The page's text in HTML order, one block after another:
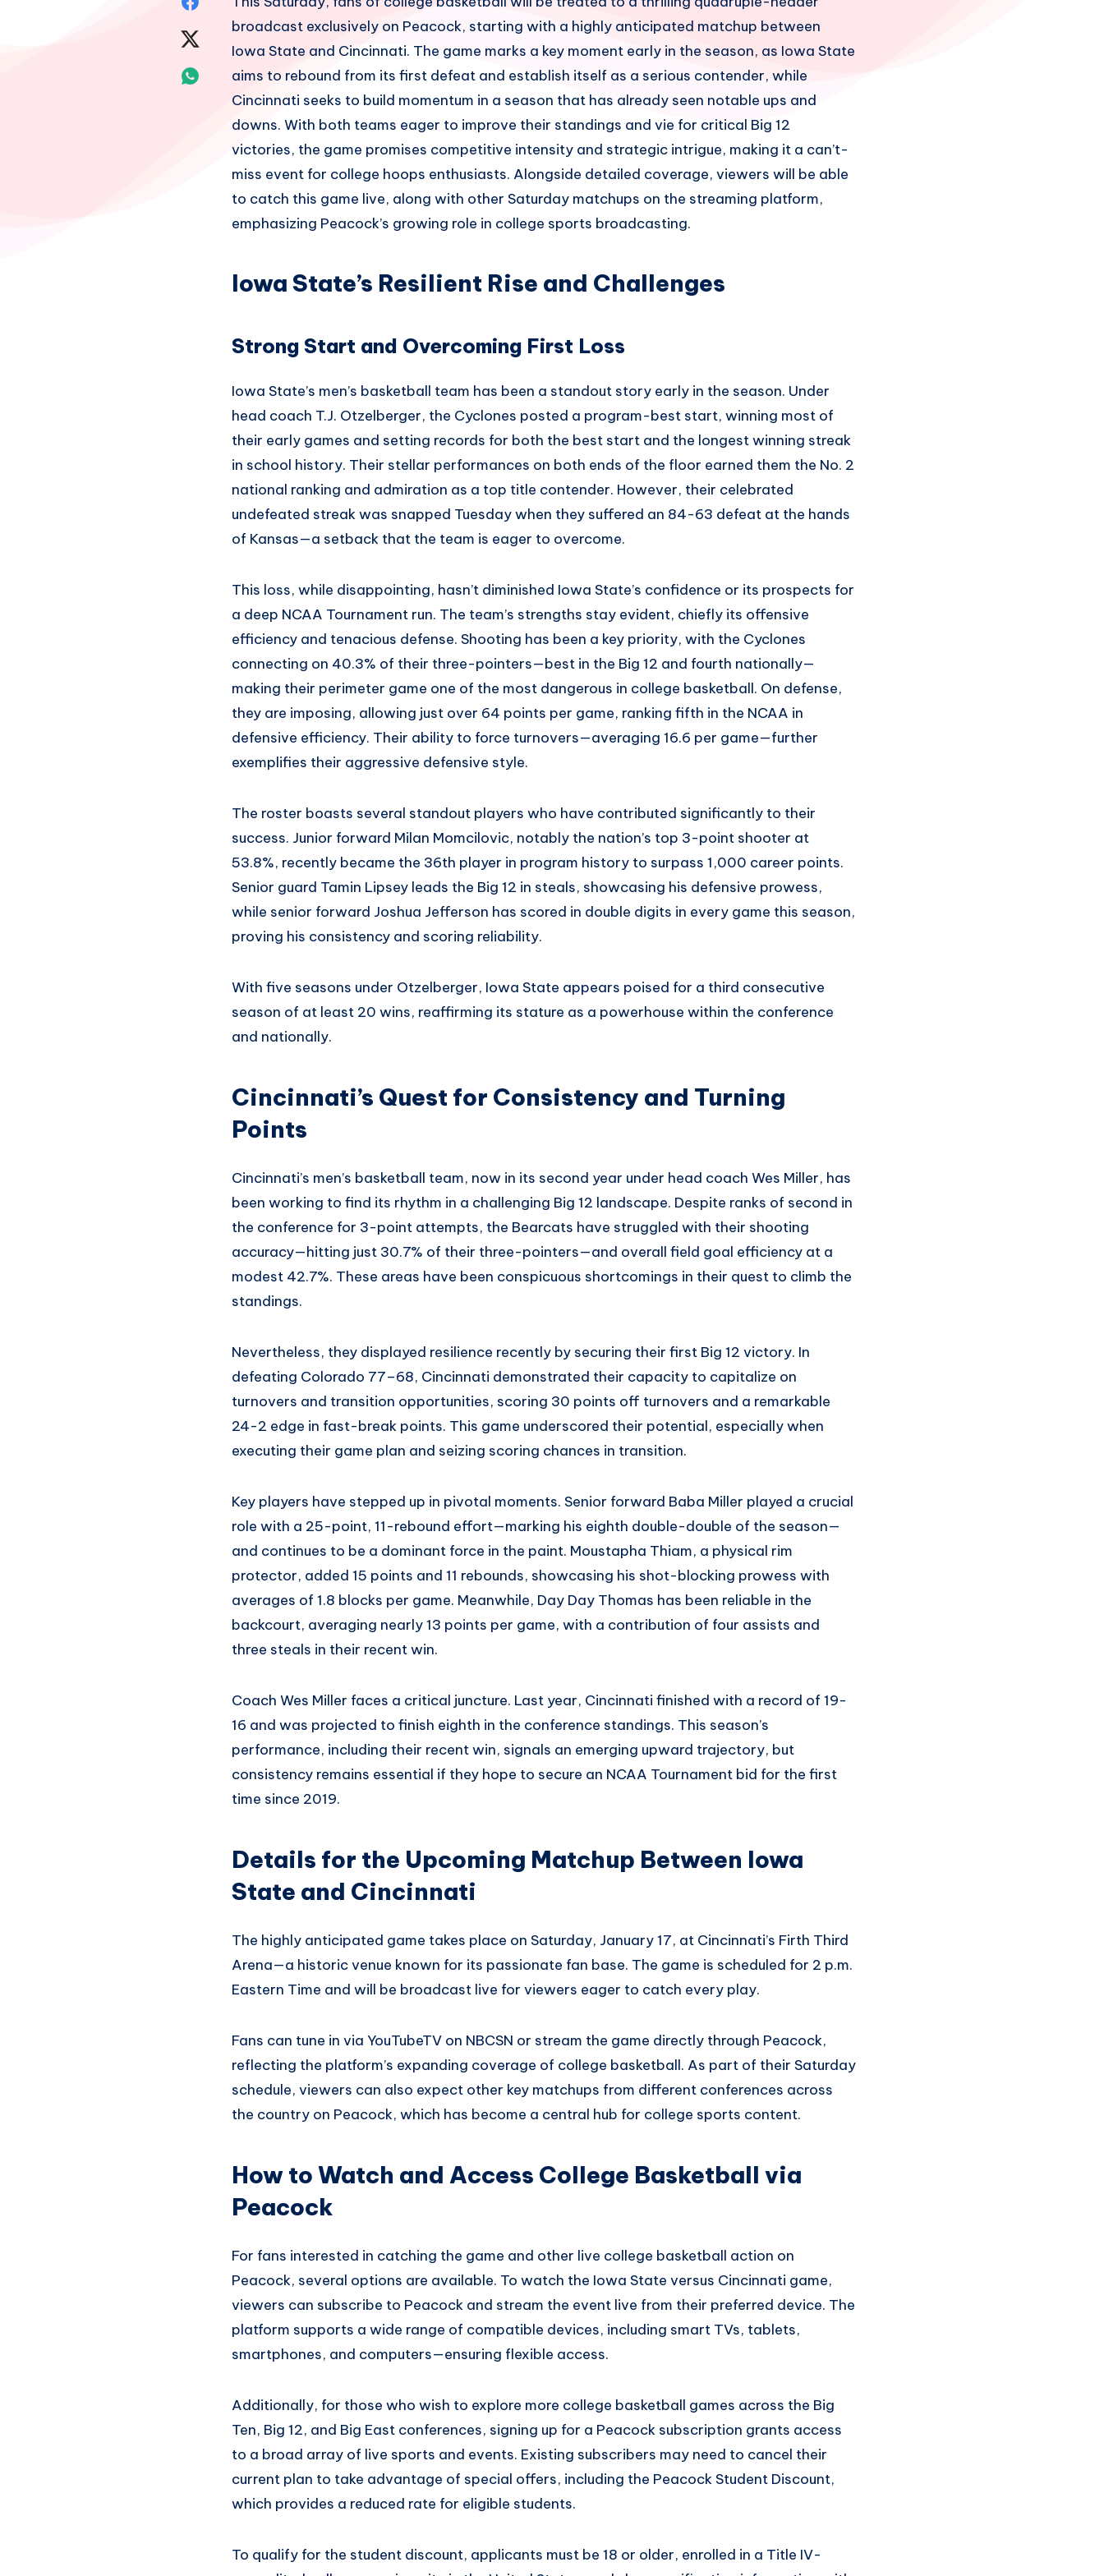
Facebook
Twitter
Share
Whatsapp
broadcast exclusively on Peacock, starting with a highly anticipated matchup between
Iowa State and Cincinnati. The game marks a key moment early in the season, as Iowa State
aims to rebound from its first defeat and establish itself as a serious contender, while
Cincinnati seeks to build momentum in a season that has already seen notable ups and
downs. With both teams eager to improve their standings and vie for critical Big 12
victories, the game promises competitive intensity and strategic intrigue, making it a can’t-
miss event for college hoops enthusiasts. Alongside detailed coverage, viewers will be able
to catch this game live, along with other Saturday matchups on the streaming platform,
emphasizing Peacock’s growing role in college sports broadcasting.
Iowa State’s Resilient Rise and Challenges
Strong Start and Overcoming First Loss
Iowa State’s men’s basketball team has been a standout story early in the season. Under
head coach T.J. Otzelberger, the Cyclones posted a program-best start, winning most of
their early games and setting records for both the best start and the longest winning streak
in school history. Their stellar performances on both ends of the floor earned them the No. 2
national ranking and admiration as a top title contender. However, their celebrated
undefeated streak was snapped Tuesday when they suffered an 84-63 defeat at the hands
of Kansas—a setback that the team is eager to overcome.
This loss, while disappointing, hasn’t diminished Iowa State’s confidence or its prospects for
a deep NCAA Tournament run. The team’s strengths stay evident, chiefly its offensive
efficiency and tenacious defense. Shooting has been a key priority, with the Cyclones
connecting on 40.3% of their three-pointers—best in the Big 12 and fourth nationally—
making their perimeter game one of the most dangerous in college basketball. On defense,
they are imposing, allowing just over 64 points per game, ranking fifth in the NCAA in
defensive efficiency. Their ability to force turnovers—averaging 16.6 per game—further
exemplifies their aggressive defensive style.
The roster boasts several standout players who have contributed significantly to their
success. Junior forward Milan Momcilovic, notably the nation’s top 3-point shooter at
53.8%, recently became the 36th player in program history to surpass 1,000 career points.
Senior guard Tamin Lipsey leads the Big 12 in steals, showcasing his defensive prowess,
while senior forward Joshua Jefferson has scored in double digits in every game this season,
proving his consistency and scoring reliability.
With five seasons under Otzelberger, Iowa State appears poised for a third consecutive
season of at least 20 wins, reaffirming its stature as a powerhouse within the conference
and nationally.
Cincinnati’s Quest for Consistency and Turning
Points
Cincinnati’s men’s basketball team, now in its second year under head coach Wes Miller, has
been working to find its rhythm in a challenging Big 12 landscape. Despite ranks of second in
the conference for 3-point attempts, the Bearcats have struggled with their shooting
accuracy—hitting just 30.7% of their three-pointers—and overall field goal efficiency at a
modest 42.7%. These areas have been conspicuous shortcomings in their quest to climb the
standings.
Nevertheless, they displayed resilience recently by securing their first Big 12 victory. In
defeating Colorado 77–68, Cincinnati demonstrated their capacity to capitalize on
turnovers and transition opportunities, scoring 30 points off turnovers and a remarkable
24-2 edge in fast-break points. This game underscored their potential, especially when
executing their game plan and seizing scoring chances in transition.
Key players have stepped up in pivotal moments. Senior forward Baba Miller played a crucial
role with a 25-point, 11-rebound effort—marking his eighth double-double of the season—
and continues to be a dominant force in the paint. Moustapha Thiam, a physical rim
protector, added 15 points and 11 rebounds, showcasing his shot-blocking prowess with
averages of 1.8 blocks per game. Meanwhile, Day Day Thomas has been reliable in the
backcourt, averaging nearly 13 points per game, with a contribution of four assists and
three steals in their recent win.
Coach Wes Miller faces a critical juncture. Last year, Cincinnati finished with a record of 19-
16 and was projected to finish eighth in the conference standings. This season’s
performance, including their recent win, signals an emerging upward trajectory, but
consistency remains essential if they hope to secure an NCAA Tournament bid for the first
time since 2019.
Details for the Upcoming Matchup Between Iowa
State and Cincinnati
The highly anticipated game takes place on Saturday, January 17, at Cincinnati’s Firth Third
Arena—a historic venue known for its passionate fan base. The game is scheduled for 2 p.m.
Eastern Time and will be broadcast live for viewers eager to catch every play.
Fans can tune in via YouTubeTV on NBCSN or stream the game directly through Peacock,
reflecting the platform’s expanding coverage of college basketball. As part of their Saturday
schedule, viewers can also expect other key matchups from different conferences across
the country on Peacock, which has become a central hub for college sports content.
How to Watch and Access College Basketball via
Peacock
For fans interested in catching the game and other live college basketball action on
Peacock, several options are available. To watch the Iowa State versus Cincinnati game,
viewers can subscribe to Peacock and stream the event live from their preferred device. The
platform supports a wide range of compatible devices, including smart TVs, tablets,
smartphones, and computers—ensuring flexible access.
Additionally, for those who wish to explore more college basketball games across the Big
Ten, Big 12, and Big East conferences, signing up for a Peacock subscription grants access
to a broad array of live sports and events. Existing subscribers may need to cancel their
current plan to take advantage of special offers, including the Peacock Student Discount,
which provides a reduced rate for eligible students.
To qualify for the student discount, applicants must be 18 or older, enrolled in a Title IV-